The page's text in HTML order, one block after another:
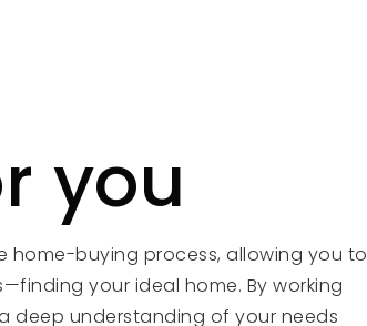
you
home-buying process, allowing you to
your ideal home. By working
deep understanding of your needs